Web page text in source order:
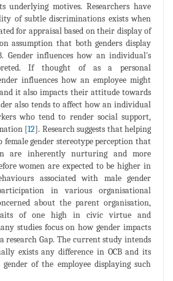
underlying motives. Researchers have
of subtle discriminations exists when
for appraisal based on their display of
assumption that both genders display
Gender influences how an individual's
If thought of as a personal
influences how an employee might
it also impacts their attitude towards
also tends to affect how an individual
who tend to render social support,
[12]. Research suggests that helping
gender stereotype perception that
are inherently nurturing and more
women are expected to be higher in
associated with male gender
in various organisational
about the parent organisation,
of one high in civic virtue and
studies focus on how gender impacts
research Gap. The current study intends
exists any difference in OCB and its
of the employee displaying such